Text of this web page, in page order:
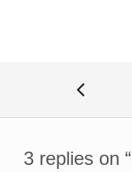
3 replies on “